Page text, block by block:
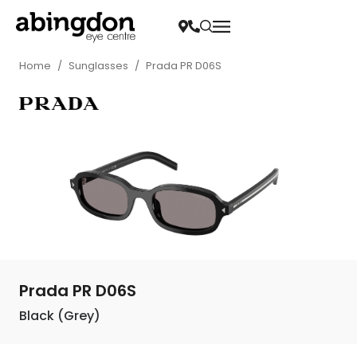
Home / Sunglasses / Prada PR D06S
Prada PR D06S
Black (Grey)